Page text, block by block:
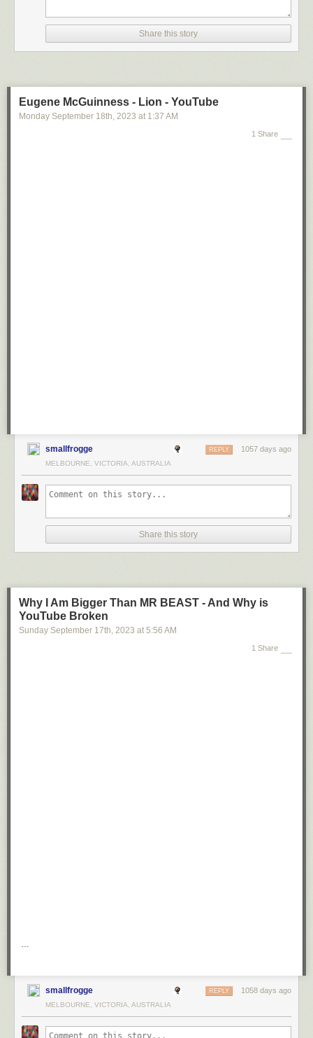
Share this story
Eugene McGuinness - Lion - YouTube
Monday September 18th, 2023 at 1:37 AM
1 Share
smallfrogge 1057 days ago
REPLY
MELBOURNE, VICTORIA, AUSTRALIA
Share this story
Why I Am Bigger Than MR BEAST - And Why is
YouTube Broken
Sunday September 17th, 2023 at 5:56 AM
1 Share
…
smallfrogge 1058 days ago
REPLY
MELBOURNE, VICTORIA, AUSTRALIA